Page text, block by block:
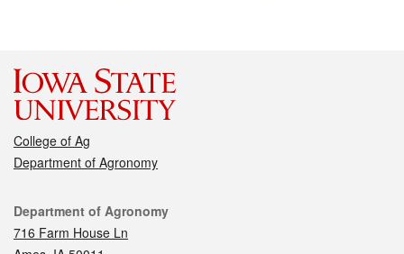
College of Ag
Department of Agronomy
Contact
Department of Agronomy
716 Farm House Ln